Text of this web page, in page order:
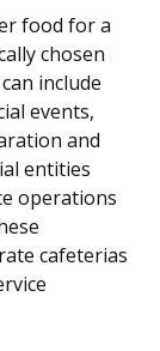
food for a
chosen
include
events,
and
entities
operations
cafeterias